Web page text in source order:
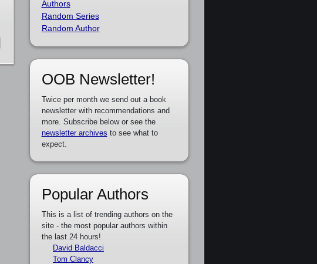
Authors
Random Series
Random Author
OOB Newsletter!
Twice per month we send out a book
newsletter with recommendations and
more. Subscribe below or see the
newsletter archives to see what to
expect.
Popular Authors
This is a list of trending authors on the
site - the most popular authors within
the last 24 hours!
David Baldacci
Tom Clancy